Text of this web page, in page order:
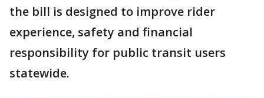
the bill is designed to improve rider
experience, safety and financial
responsibility for public transit users
statewide.